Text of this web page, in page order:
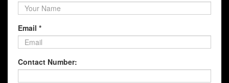
Email *
Contact Number: